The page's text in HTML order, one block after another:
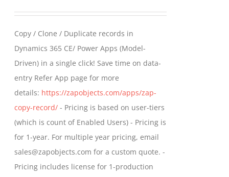
be
chosen
on
the
product
page
through
$799.00
Copy / Clone / Duplicate records in
Dynamics 365 CE/ Power Apps (Model-
Driven) in a single click! Save time on data-
entry Refer App page for more
details: https://zapobjects.com/apps/zap-
copy-record/ - Pricing is based on user-tiers
(which is count of Enabled Users) - Pricing is
for 1-year. For multiple year pricing, email
sales@zapobjects.com for a custom quote. -
Pricing includes license for 1-production